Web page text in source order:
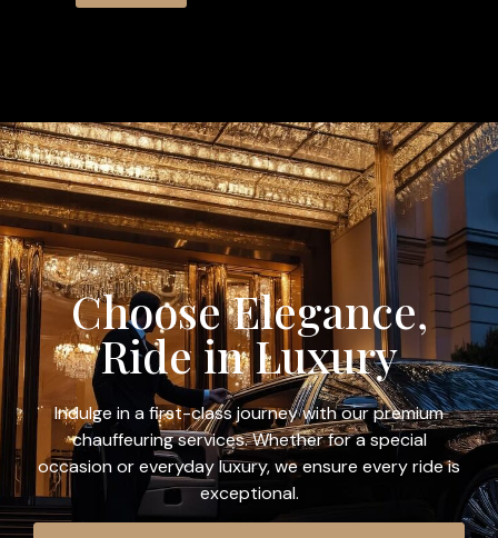
Choose Elegance,
Ride in Luxury
Indulge in a first-class journey with our premium
chauffeuring services. Whether for a special
occasion or everyday luxury, we ensure every ride is
exceptional.